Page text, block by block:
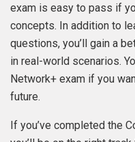
exam is easy to pass if
concepts. In addition to
questions, you’ll gain a
in real-world scenarios.
Network+ exam if you
future.
If you’ve completed the